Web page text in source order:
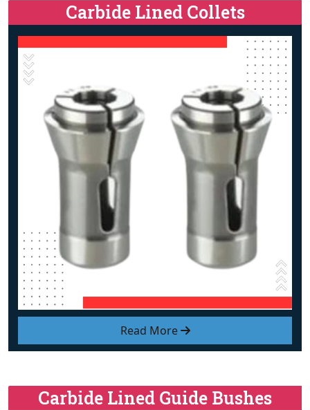
Read More
Carbide Lined Collets
Carbide Lined Guide Bushes